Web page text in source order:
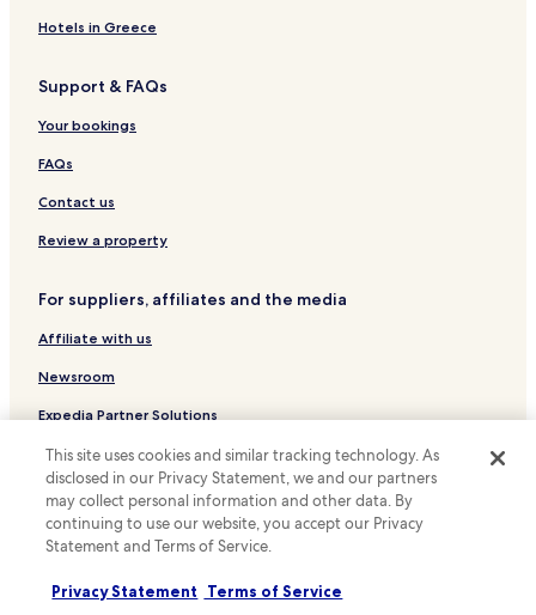
Cheap Hotels in Bekasi Barat
Hotels with Parking in Rawalumbu
Hotels with Kitchens in Rawalumbu
Apartments in Rawalumbu
Business Hotels in Pekayon Jaya
Karangbahagia Hotels
Hotels near Resinda Park Mall
Apartments in Cikarang
Serviced Apartments in Cikarang
Cheap Hotels in Cikarang
Luxury Hotels in Cikarang
Golf Hotels in Cikarang
Cikarang Hotels
Hotels near Karawang International Golf Club
Hotels near Sedana Golf Course
Hotels in Greece
Support & FAQs
Your bookings
FAQs
Contact us
Review a property
For suppliers, affiliates and the media
Affiliate with us
Newsroom
Expedia Partner Solutions
Promote with us
Travel Agents
Policies
Terms & Conditions
This site uses cookies and similar tracking technology. As
disclosed in our Privacy Statement, we and our partners
may collect personal information and other data. By
continuing to use our website, you accept our Privacy
Statement and Terms of Service.
Privacy Statement Terms of Service